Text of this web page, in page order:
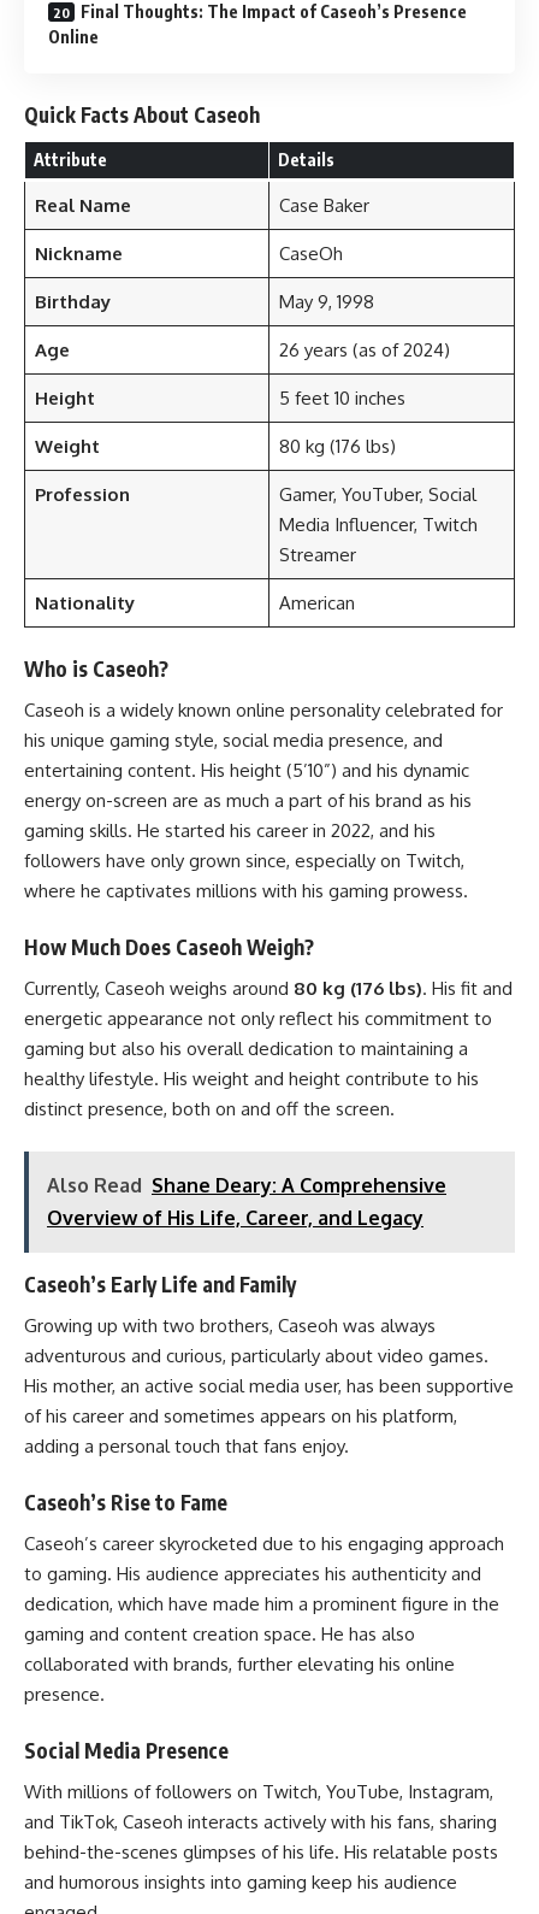
Final Thoughts: The Impact of Caseoh’s Presence
Online
Quick Facts About Caseoh
Attribute Details
Real Name Case Baker
Nickname CaseOh
Birthday May 9, 1998
Age 26 years (as of 2024)
Height 5 feet 10 inches
Weight 80 kg (176 lbs)
Profession
Gamer, YouTuber, Social
Media Influencer, Twitch
Streamer
Nationality American
Who is Caseoh?
Caseoh is a widely known online personality celebrated for
his unique gaming style, social media presence, and
entertaining content. His height (5’10”) and his dynamic
energy on-screen are as much a part of his brand as his
gaming skills. He started his career in 2022, and his
followers have only grown since, especially on Twitch,
where he captivates millions with his gaming prowess.
How Much Does Caseoh Weigh?
Currently, Caseoh weighs around 80 kg (176 lbs). His fit and
energetic appearance not only reflect his commitment to
gaming but also his overall dedication to maintaining a
healthy lifestyle. His weight and height contribute to his
distinct presence, both on and off the screen.
Also Read Shane Deary: A Comprehensive
Overview of His Life, Career, and Legacy
Caseoh’s Early Life and Family
Growing up with two brothers, Caseoh was always
adventurous and curious, particularly about video games.
His mother, an active social media user, has been supportive
of his career and sometimes appears on his platform,
adding a personal touch that fans enjoy.
Caseoh’s Rise to Fame
Caseoh’s career skyrocketed due to his engaging approach
to gaming. His audience appreciates his authenticity and
dedication, which have made him a prominent figure in the
gaming and content creation space. He has also
collaborated with brands, further elevating his online
presence.
Social Media Presence
With millions of followers on Twitch, YouTube, Instagram,
and TikTok, Caseoh interacts actively with his fans, sharing
behind-the-scenes glimpses of his life. His relatable posts
and humorous insights into gaming keep his audience